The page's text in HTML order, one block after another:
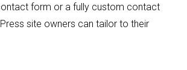
form or a fully custom contact
site owners can tailor to their